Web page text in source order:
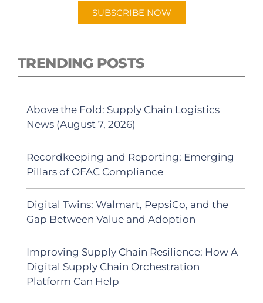
SUBSCRIBE NOW
TRENDING POSTS
Above the Fold: Supply Chain Logistics
News (August 7, 2026)
Recordkeeping and Reporting: Emerging
Pillars of OFAC Compliance
Digital Twins: Walmart, PepsiCo, and the
Gap Between Value and Adoption
Improving Supply Chain Resilience: How A
Digital Supply Chain Orchestration
Platform Can Help